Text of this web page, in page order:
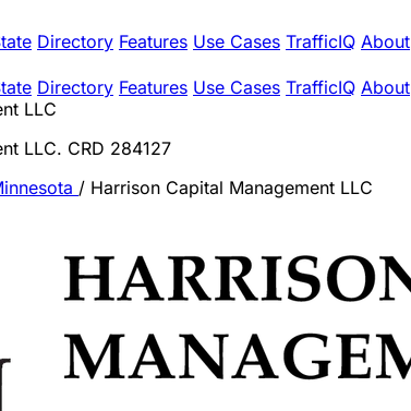
Directory Features Use Cases TrafficIQ About
Directory Features Use Cases TrafficIQ About
LLC
LLC. CRD 284127
/ Harrison Capital Management LLC